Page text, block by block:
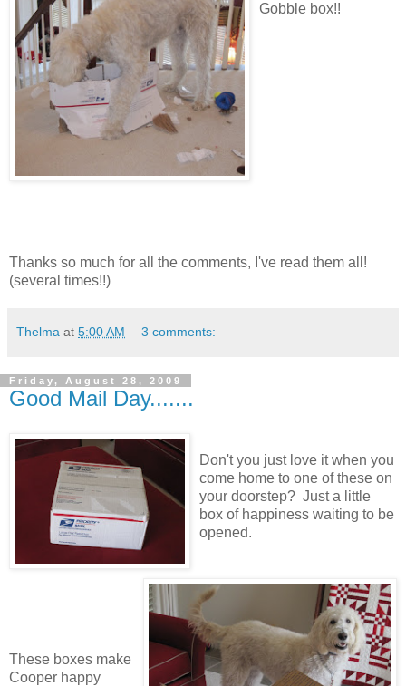
Gobble box!!
Thanks so much for all the comments, I've read them all!
(several times!!)
Thelma at 5:00 AM 3 comments:
Friday, August 28, 2009
Good Mail Day.......
Don't you just love it when you
come home to one of these on
your doorstep? Just a little
box of happiness waiting to be
opened.
These boxes make
Cooper happy